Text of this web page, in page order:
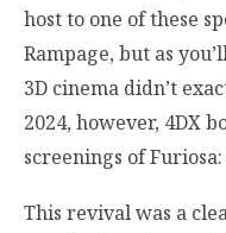
host to one of these
Rampage, but as
3D cinema didn’t
2024, however, 4DX
screenings of
This revival was a